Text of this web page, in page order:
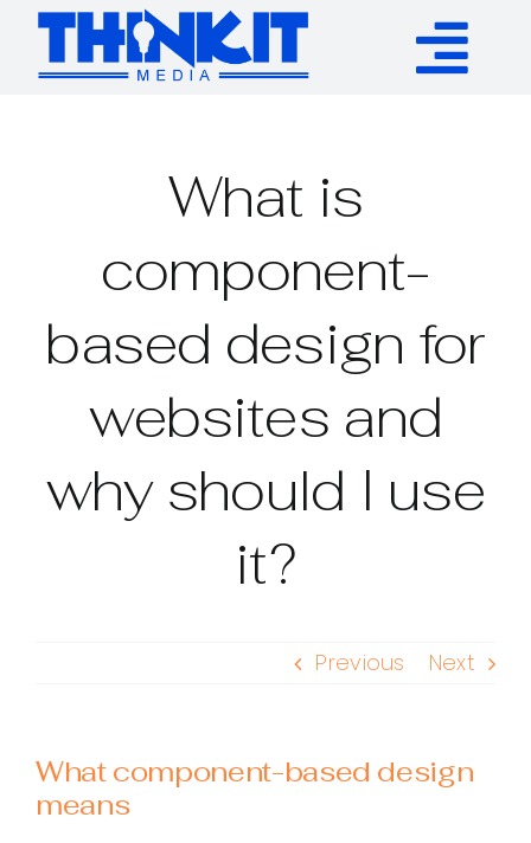
Skip
content
WP Plugins
Resources
What is
component-
based design for
websites and
why should I use
it?
Previous Next
What component-based design
means